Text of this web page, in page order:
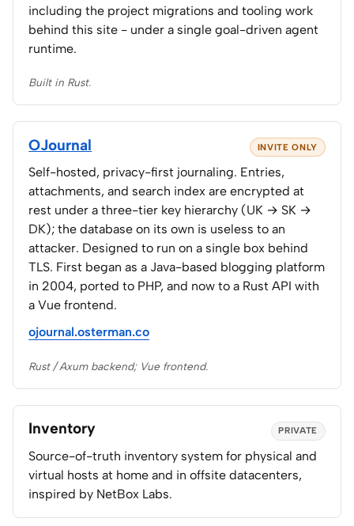
including the project migrations and tooling work
behind this site - under a single goal-driven agent
runtime.
Built in Rust.
OJournal INVITE ONLY
Self-hosted, privacy-first journaling. Entries,
attachments, and search index are encrypted at
rest under a three-tier key hierarchy (UK → SK →
DK); the database on its own is useless to an
attacker. Designed to run on a single box behind
TLS. First began as a Java-based blogging platform
in 2004, ported to PHP, and now to a Rust API with
a Vue frontend.
ojournal.osterman.co
Rust / Axum backend; Vue frontend.
Inventory PRIVATE
Source-of-truth inventory system for physical and
virtual hosts at home and in offsite datacenters,
inspired by NetBox Labs.